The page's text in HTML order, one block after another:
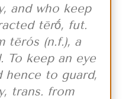
and who keep
tērṓ, fut.
tērós (n.f.), a
To keep an eye
hence to guard,
trans. from